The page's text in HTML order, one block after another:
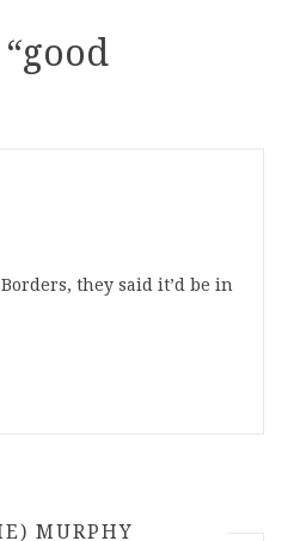
good
they said it’d be in
MURPHY